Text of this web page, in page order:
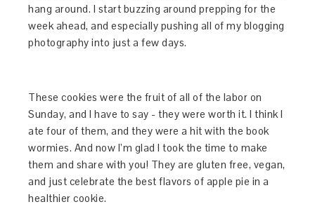
hang around. I start buzzing around prepping for the
week ahead, and especially pushing all of my blogging
photography into just a few days.
These cookies were the fruit of all of the labor on
Sunday, and I have to say - they were worth it. I think I
ate four of them, and they were a hit with the book
wormies. And now I’m glad I took the time to make
them and share with you! They are gluten free, vegan,
and just celebrate the best flavors of apple pie in a
healthier cookie.